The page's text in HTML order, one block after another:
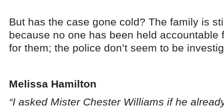
But has the case gone cold? The family is
because no one has been held accountable
for them; the police don’t seem to be
Melissa Hamilton
“I asked Mister Chester Williams if he